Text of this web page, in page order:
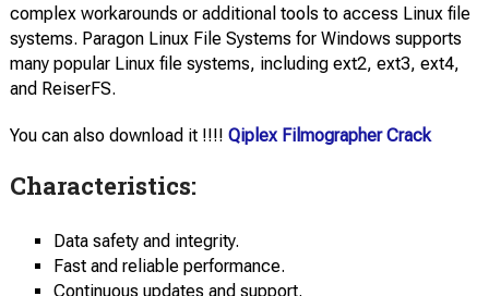
complex workarounds or additional tools to access Linux file
systems. Paragon Linux File Systems for Windows supports
many popular Linux file systems, including ext2, ext3, ext4,
and ReiserFS.
You can also download it !!!! Qiplex Filmographer Crack
Characteristics:
Data safety and integrity.
Fast and reliable performance.
Continuous updates and support.